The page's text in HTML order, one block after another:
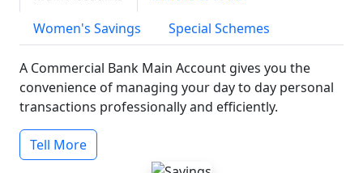
Women's Savings
Special Schemes
A Commercial Bank Main Account gives you the
convenience of managing your day to day personal
transactions professionally and efficiently.
Tell More